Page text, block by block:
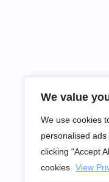
We value
We use cookies
personalised
clicking "Accept
cookies. View